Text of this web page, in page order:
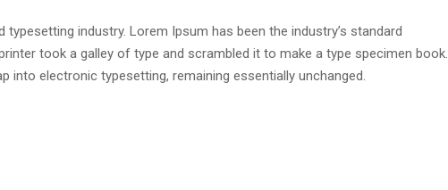
industry. Lorem Ipsum has been the industry’s standard
took a galley of type and scrambled it to make a type specimen book.
into electronic typesetting, remaining essentially unchanged.